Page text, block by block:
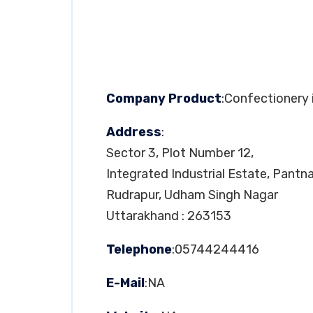
Company Product:Confectionery
Address:
Sector 3, Plot Number 12,
Integrated Industrial Estate,
Rudrapur, Udham Singh Nagar
Uttarakhand : 263153
Telephone:05744244416
E-Mail:NA